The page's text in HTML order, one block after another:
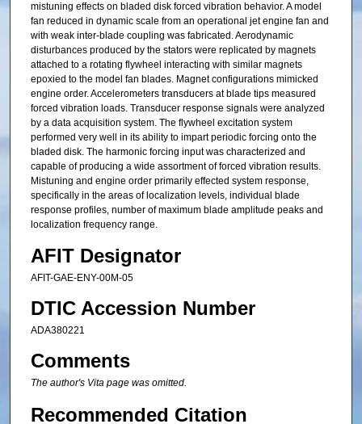
mistuning effects on bladed disk forced vibration behavior. A model
fan reduced in dynamic scale from an operational jet engine fan and
with weak inter-blade coupling was fabricated. Aerodynamic
disturbances produced by the stators were replicated by magnets
attached to a rotating flywheel interacting with similar magnets
epoxied to the model fan blades. Magnet configurations mimicked
engine order. Accelerometers transducers at blade tips measured
forced vibration loads. Transducer response signals were analyzed
by a data acquisition system. The flywheel excitation system
performed very well in its ability to impart periodic forcing onto the
bladed disk. The harmonic forcing input was characterized and
capable of producing a wide assortment of forced vibration results.
Mistuning and engine order primarily effected system response,
specifically in the areas of localization levels, individual blade
response profiles, number of maximum blade amplitude peaks and
localization frequency range.
AFIT Designator
AFIT-GAE-ENY-00M-05
DTIC Accession Number
ADA380221
Comments
The author's Vita page was omitted.
Recommended Citation